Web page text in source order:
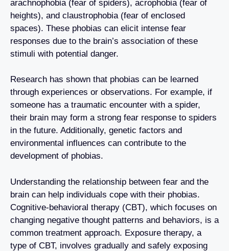
arachnophobia (fear of spiders), acrophobia (fear of
heights), and claustrophobia (fear of enclosed
spaces). These phobias can elicit intense fear
responses due to the brain’s association of these
stimuli with potential danger.
Research has shown that phobias can be learned
through experiences or observations. For example, if
someone has a traumatic encounter with a spider,
their brain may form a strong fear response to spiders
in the future. Additionally, genetic factors and
environmental influences can contribute to the
development of phobias.
Understanding the relationship between fear and the
brain can help individuals cope with their phobias.
Cognitive-behavioral therapy (CBT), which focuses on
changing negative thought patterns and behaviors, is a
common treatment approach. Exposure therapy, a
type of CBT, involves gradually and safely exposing